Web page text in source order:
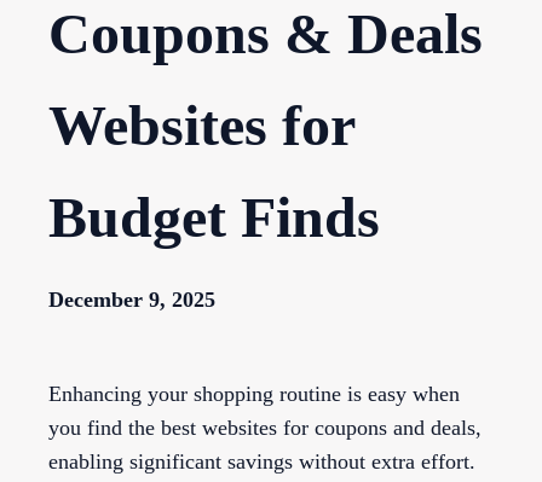
Coupons & Deals
Websites for
Budget Finds
December 9, 2025
Enhancing your shopping routine is easy when
you find the best websites for coupons and deals,
enabling significant savings without extra effort.